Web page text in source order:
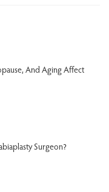
And Aging Affect
Surgeon?